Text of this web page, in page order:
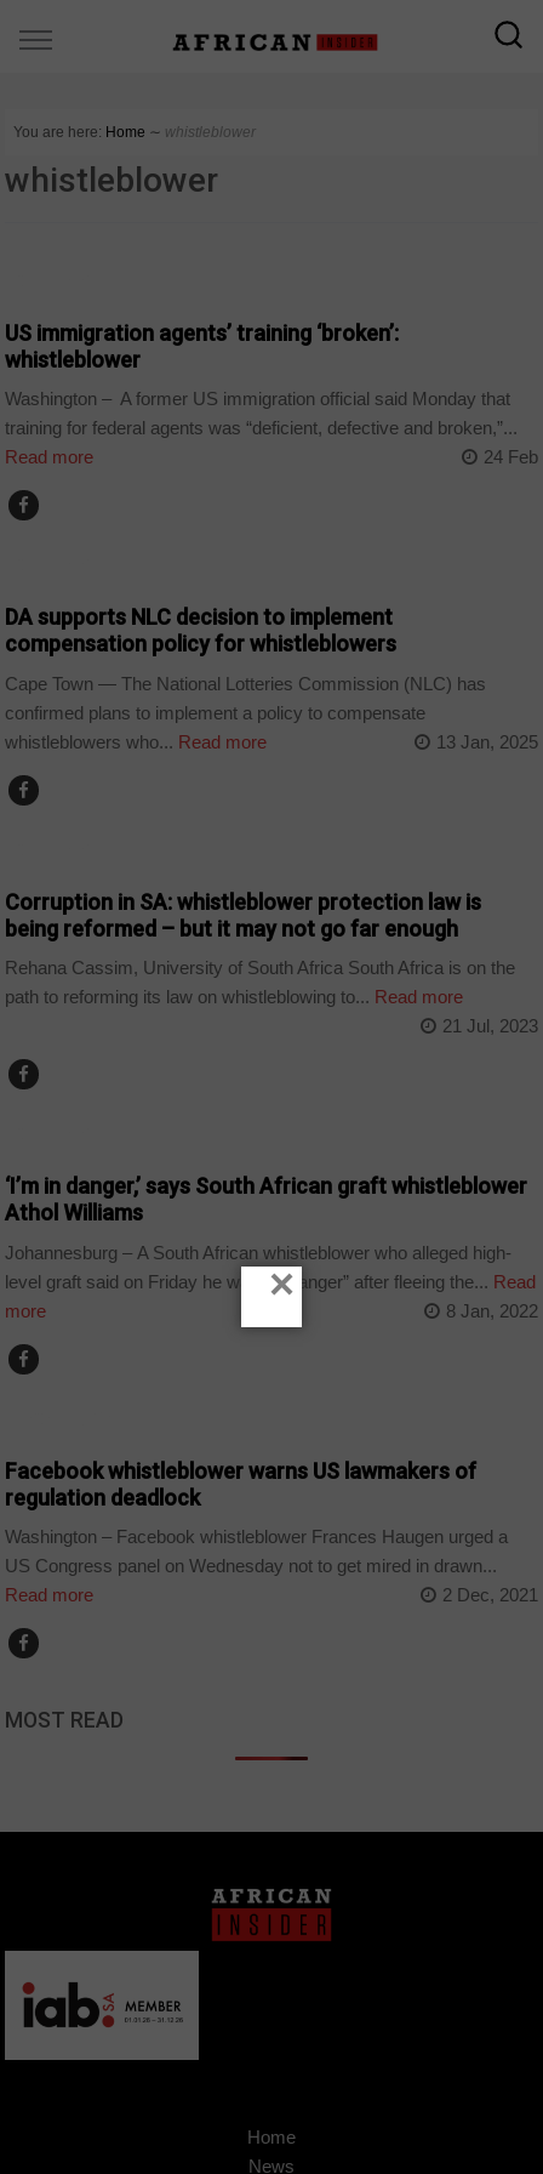
You are here: Home ∼ whistleblower
whistleblower
US immigration agents’ training ‘broken’:
whistleblower
Washington – A former US immigration official said Monday that
training for federal agents was “deficient, defective and broken,”...
Read more
24 Feb
DA supports NLC decision to implement
compensation policy for whistleblowers
Cape Town — The National Lotteries Commission (NLC) has
confirmed plans to implement a policy to compensate
whistleblowers who... Read more 13 Jan, 2025
Corruption in SA: whistleblower protection law is
being reformed – but it may not go far enough
Rehana Cassim, University of South Africa South Africa is on the
path to reforming its law on whistleblowing to... Read more
21 Jul, 2023
‘I’m in danger,’ says South African graft whistleblower
Athol Williams
Johannesburg – A South African whistleblower who alleged high-
level graft said on Friday he was “in danger” after fleeing the... Read
more
8 Jan, 2022
Facebook whistleblower warns US lawmakers of
regulation deadlock
Washington – Facebook whistleblower Frances Haugen urged a
US Congress panel on Wednesday not to get mired in drawn...
Read more
2 Dec, 2021
MOST READ
Home
News
×